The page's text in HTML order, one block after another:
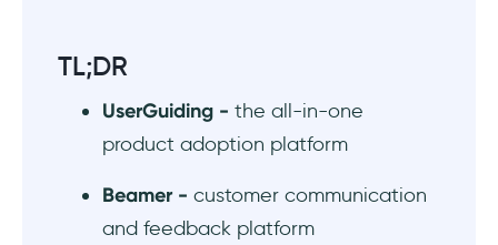
#8 Canny - customer feedback management
#9 Rapidr - feedback tool for both users and
Productboard Alternatives for Product
TL;DR
UserGuiding - the all-in-one
product adoption platform
Beamer - customer communication
and feedback platform